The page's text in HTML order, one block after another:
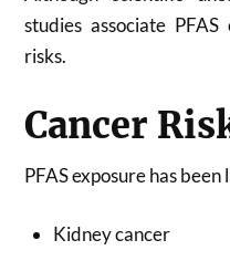
studies associate
risks.
Cancer
PFAS exposure has
Kidney cancer